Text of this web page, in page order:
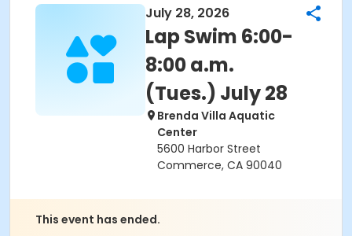
July 28, 2026
Lap Swim 6:00-
8:00 a.m.
(Tues.) July 28
Brenda Villa Aquatic
Center
5600 Harbor Street
Commerce, CA 90040
This event has ended.